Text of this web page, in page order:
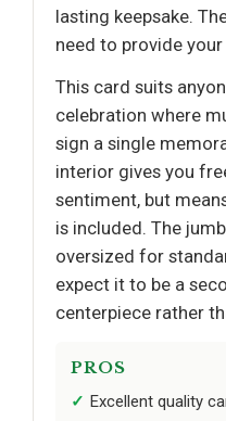
lasting keepsake.
need to provide
This card suits
celebration where
sign a single
interior gives you
sentiment, but
is included. The
oversized for
expect it to be a
centerpiece rather
PROS
Excellent quality